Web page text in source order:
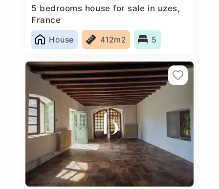
5 bedrooms house for sale in uzes,
France
House
412m2 5